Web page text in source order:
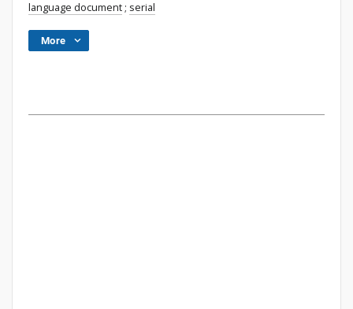
language document ; serial
More